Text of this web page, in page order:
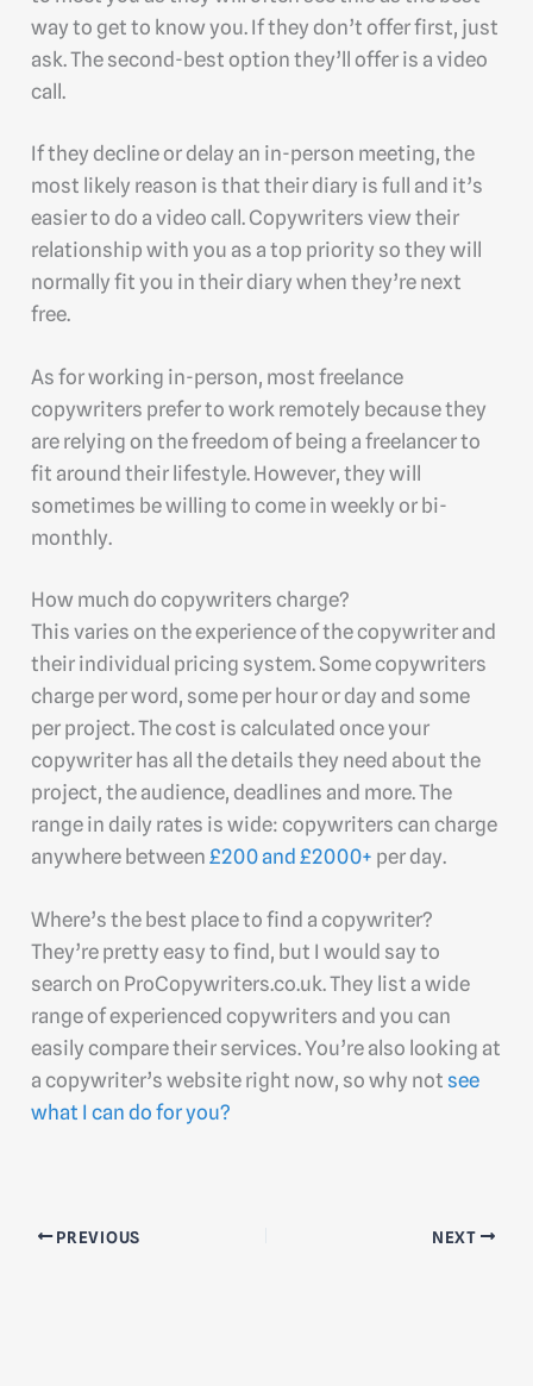
way to get to know you. If they don’t offer first, just
ask. The second-best option they’ll offer is a video
call.
If they decline or delay an in-person meeting, the
most likely reason is that their diary is full and it’s
easier to do a video call. Copywriters view their
relationship with you as a top priority so they will
normally fit you in their diary when they’re next
free.
As for working in-person, most freelance
copywriters prefer to work remotely because they
are relying on the freedom of being a freelancer to
fit around their lifestyle. However, they will
sometimes be willing to come in weekly or bi-
monthly.
How much do copywriters charge?
This varies on the experience of the copywriter and
their individual pricing system. Some copywriters
charge per word, some per hour or day and some
per project. The cost is calculated once your
copywriter has all the details they need about the
project, the audience, deadlines and more. The
range in daily rates is wide: copywriters can charge
anywhere between£200 and £2000+ per day.
Where’s the best place to find a copywriter?
They’re pretty easy to find, but I would say to
search on ProCopywriters.co.uk. They list a wide
range of experienced copywriters and you can
easily compare their services. You’re also looking at
a copywriter’s website right now, so why notsee
what I can do for you?
PREVIOUS NEXT